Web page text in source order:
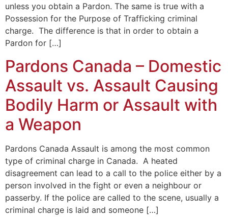
unless you obtain a Pardon. The same is true with a
Possession for the Purpose of Trafficking criminal
charge. The difference is that in order to obtain a
Pardon for […]
Pardons Canada – Domestic
Assault vs. Assault Causing
Bodily Harm or Assault with
a Weapon
Pardons Canada Assault is among the most common
type of criminal charge in Canada. A heated
disagreement can lead to a call to the police either by a
person involved in the fight or even a neighbour or
passerby. If the police are called to the scene, usually a
criminal charge is laid and someone […]